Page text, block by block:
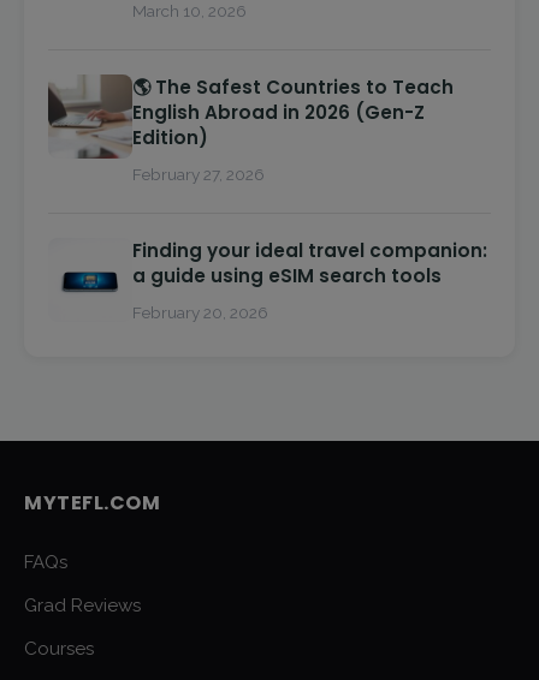
March 10, 2026
🌎 The Safest Countries to Teach
English Abroad in 2026 (Gen-Z
Edition)
February 27, 2026
Finding your ideal travel companion:
a guide using eSIM search tools
February 20, 2026
MYTEFL.COM
FAQs
Grad Reviews
Courses